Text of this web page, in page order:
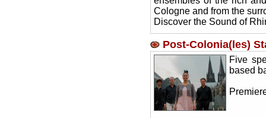
Cologne and from the
Discover the Sound of
Post-Colonia(les)
Five
based